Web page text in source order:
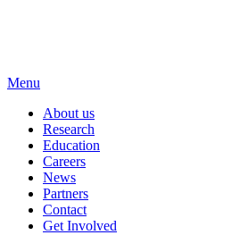
Menu
About us
Research
Education
Careers
News
Partners
Contact
Get Involved